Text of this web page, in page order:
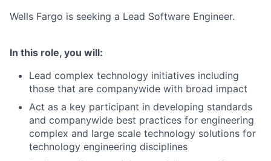
Wells Fargo is seeking a Lead Software Engineer.
In this role, you will:
Lead complex technology initiatives including
those that are companywide with broad impact
Act as a key participant in developing standards
and companywide best practices for engineering
complex and large scale technology solutions for
technology engineering disciplines